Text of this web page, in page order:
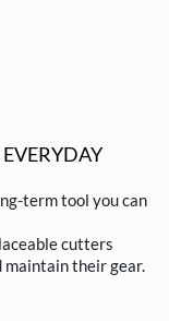
term tool you can
cutters
maintain their gear.